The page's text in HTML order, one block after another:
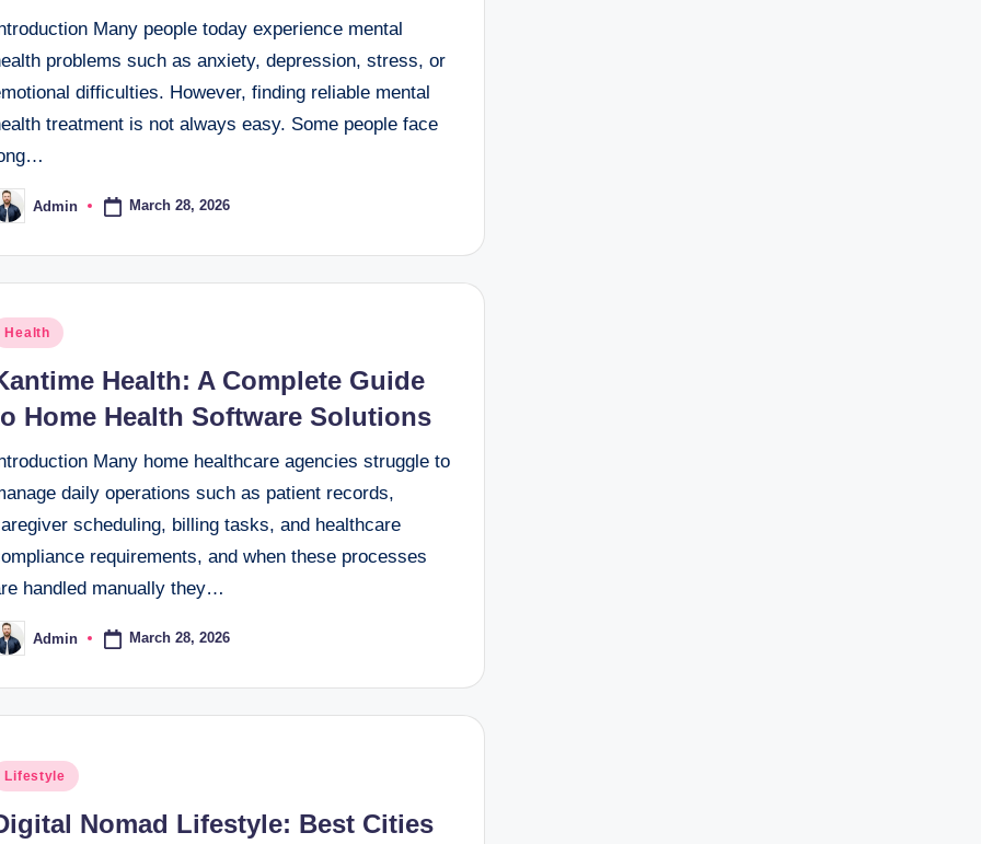
Many people today experience mental
problems such as anxiety, depression, stress, or
difficulties. However, finding reliable mental
treatment is not always easy. Some people face
Admin March 28, 2026
Health
Health: A Complete Guide
Home Health Software Solutions
Many home healthcare agencies struggle to
daily operations such as patient records,
scheduling, billing tasks, and healthcare
requirements, and when these processes
handled manually they…
Admin March 28, 2026
Lifestyle
Nomad Lifestyle: Best Cities